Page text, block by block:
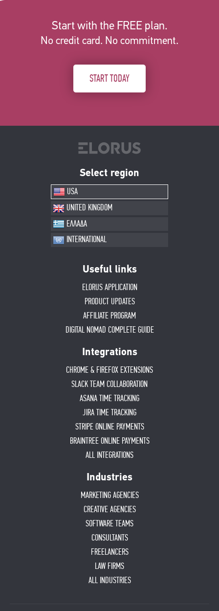
Start with the FREE plan.
No credit card. No commitment.
START TODAY
Select region
USA
UNITED KINGDOM
ΕΛΛΑΔΑ
INTERNATIONAL
Useful links
ELORUS APPLICATION
PRODUCT UPDATES
AFFILIATE PROGRAM
DIGITAL NOMAD COMPLETE GUIDE
Integrations
CHROME & FIREFOX EXTENSIONS
SLACK TEAM COLLABORATION
ASANA TIME TRACKING
JIRA TIME TRACKING
STRIPE ONLINE PAYMENTS
BRAINTREE ONLINE PAYMENTS
ALL INTEGRATIONS
Industries
MARKETING AGENCIES
CREATIVE AGENCIES
SOFTWARE TEAMS
CONSULTANTS
FREELANCERS
LAW FIRMS
ALL INDUSTRIES